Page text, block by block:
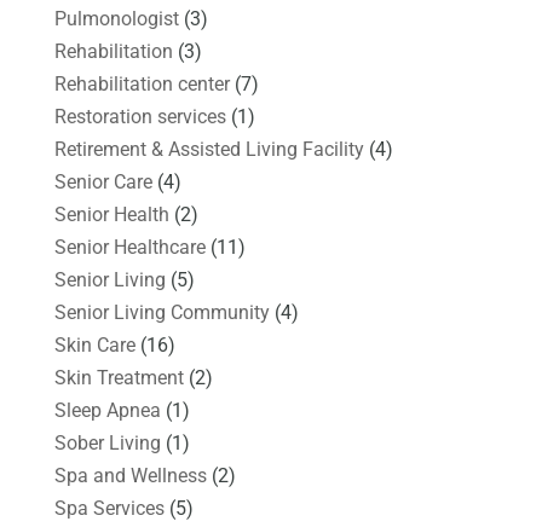
Pulmonologist(3)
Rehabilitation (3)
Rehabilitation center(7)
Restoration services(1)
Retirement & Assisted Living Facility(4)
Senior Care(4)
Senior Health (2)
Senior Healthcare(11)
Senior Living (5)
Senior Living Community(4)
Skin Care(16)
Skin Treatment(2)
Sleep Apnea (1)
Sober Living (1)
Spa and Wellness(2)
Spa Services(5)